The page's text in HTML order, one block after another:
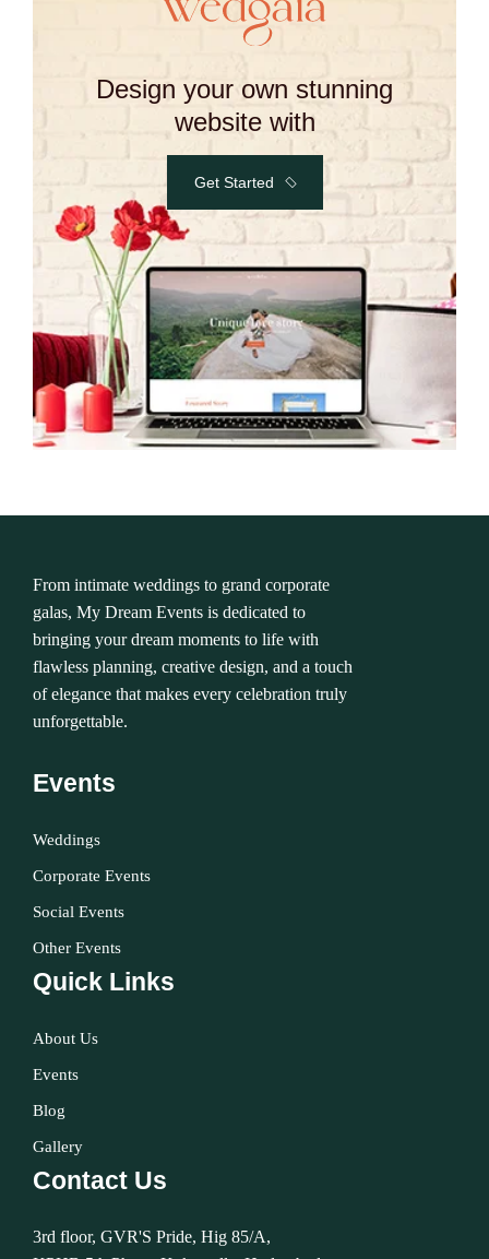
Design your own stunning
website with
Get Started
From intimate weddings to grand corporate
galas, My Dream Events is dedicated to
bringing your dream moments to life with
flawless planning, creative design, and a touch
of elegance that makes every celebration truly
unforgettable.
Events
Weddings
Corporate Events
Social Events
Other Events
Quick Links
About Us
Events
Blog
Gallery
Contact Us
3rd floor, GVR'S Pride, Hig 85/A,